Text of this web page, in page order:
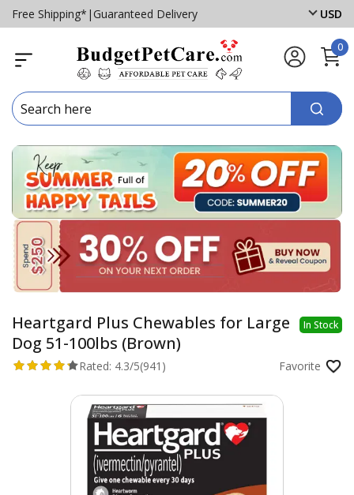
Free Shipping* | Guaranteed Delivery USD
0
Heartgard Plus Chewables for Large
Dog 51-100lbs (Brown)
In Stock
Rated: 4.3/5(941) Favorite